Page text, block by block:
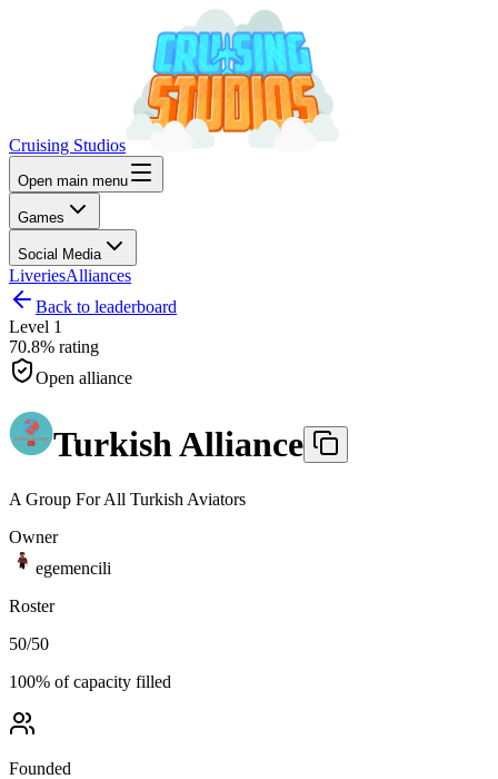
Cruising Studios
Open main menu
Games
Social Media
LiveriesAlliances
Back to leaderboard
Level 1
70.8% rating
Open alliance
Turkish Alliance
A Group For All Turkish Aviators
Owner
egemencili
Roster
50/50
100% of capacity filled
Founded